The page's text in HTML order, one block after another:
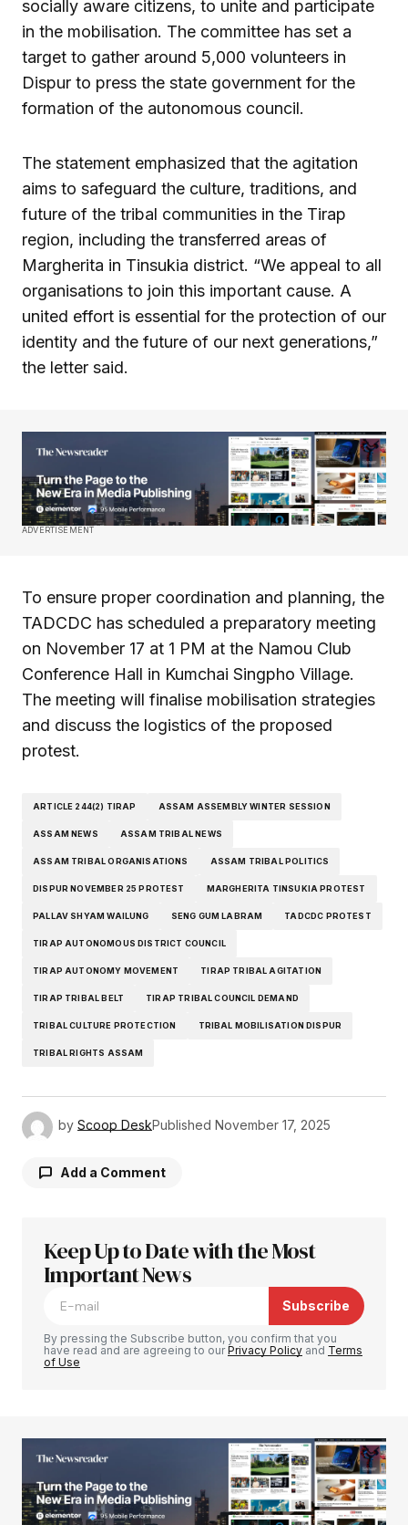
socially aware citizens, to unite and participate
in the mobilisation. The committee has set a
target to gather around 5,000 volunteers in
Dispur to press the state government for the
formation of the autonomous council.
The statement emphasized that the agitation
aims to safeguard the culture, traditions, and
future of the tribal communities in the Tirap
region, including the transferred areas of
Margherita in Tinsukia district. “We appeal to all
organisations to join this important cause. A
united effort is essential for the protection of our
identity and the future of our next generations,”
the letter said.
ADVERTISEMENT
To ensure proper coordination and planning, the
TADCDC has scheduled a preparatory meeting
on November 17 at 1 PM at the Namou Club
Conference Hall in Kumchai Singpho Village.
The meeting will finalise mobilisation strategies
and discuss the logistics of the proposed
protest.
ARTICLE 244(2) TIRAP ASSAM ASSEMBLY WINTER SESSION
ASSAM NEWS ASSAM TRIBAL NEWS
ASSAM TRIBAL ORGANISATIONS ASSAM TRIBAL POLITICS
DISPUR NOVEMBER 25 PROTEST MARGHERITA TINSUKIA PROTEST
PALLAV SHYAM WAILUNG SENG GUM LABRAM TADCDC PROTEST
TIRAP AUTONOMOUS DISTRICT COUNCIL
TIRAP AUTONOMY MOVEMENT TIRAP TRIBAL AGITATION
TIRAP TRIBAL BELT TIRAP TRIBAL COUNCIL DEMAND
TRIBAL CULTURE PROTECTION TRIBAL MOBILISATION DISPUR
TRIBAL RIGHTS ASSAM
by Scoop DeskPublished November 17, 2025
Add a Comment
Your email address will not be published.
Required fields are marked
Your E-mail*
Keep Up to Date with the Most
Important News
Subscribe
By pressing the Subscribe button, you confirm that you
have read and are agreeing to ourPrivacy Policy and Terms
of Use